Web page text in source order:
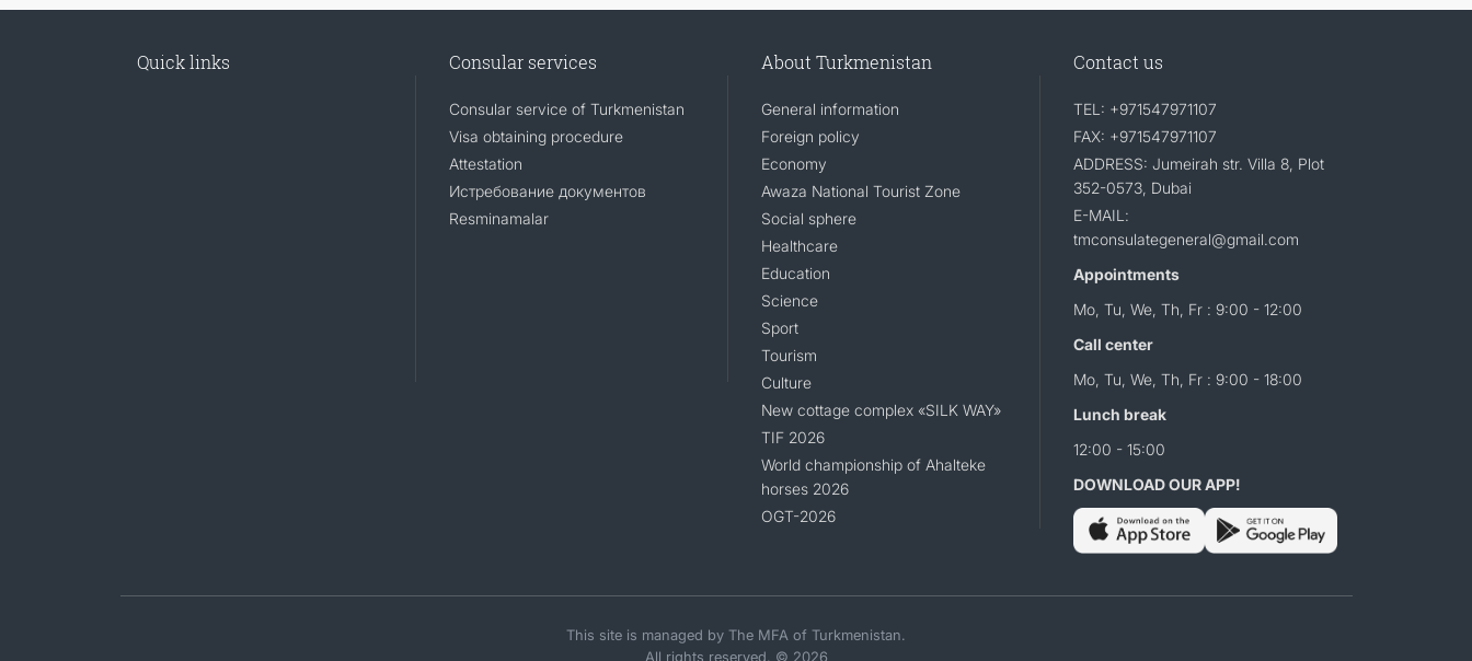
Quick links Consular services
Consular service of Turkmenistan
Visa obtaining procedure
Attestation
Истребование документов
Resminamalar
About Turkmenistan
General information
Foreign policy
Economy
Awaza National Tourist Zone
Social sphere
Healthcare
Education
Science
Sport
Tourism
Culture
New cottage complex «SILK WAY»
TIF 2026
World championship of Ahalteke
horses 2026
OGT-2026
Contact us
TEL: +971547971107
FAX: +971547971107
ADDRESS: Jumeirah str. Villa 8, Plot
352-0573, Dubai
E-MAIL:
tmconsulategeneral@gmail.com
Appointments
Mo, Tu, We, Th, Fr : 9:00 - 12:00
Call center
Mo, Tu, We, Th, Fr : 9:00 - 18:00
Lunch break
12:00 - 15:00
DOWNLOAD OUR APP!
This site is managed by The MFA of Turkmenistan.
All rights reserved. © 2026